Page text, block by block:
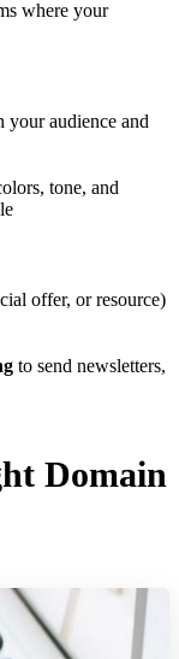
where your
audience and
tone, and
offer, or resource)
to send newsletters,
Domain